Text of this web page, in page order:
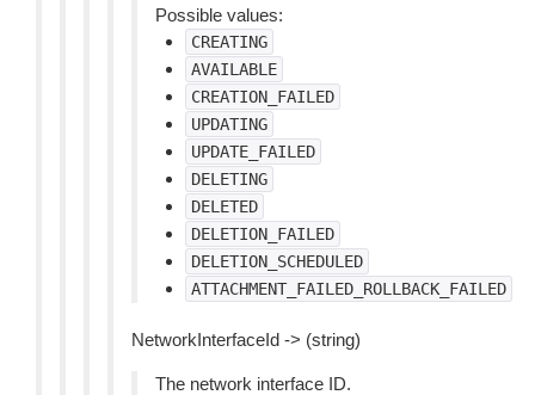
Possible values:
CREATING
AVAILABLE
CREATION_FAILED
UPDATING
UPDATE_FAILED
DELETING
DELETED
DELETION_FAILED
DELETION_SCHEDULED
ATTACHMENT_FAILED_ROLLBACK_FAILED
NetworkInterfaceId -> (string)
The network interface ID.